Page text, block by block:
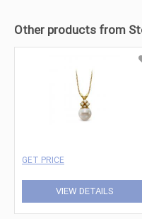
Other products from
GET PRICE
VIEW DETAILS